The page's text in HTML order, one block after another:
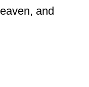
and